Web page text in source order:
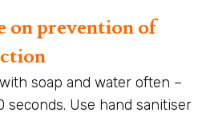
on prevention of
soap and water often –
seconds. Use hand sanitiser